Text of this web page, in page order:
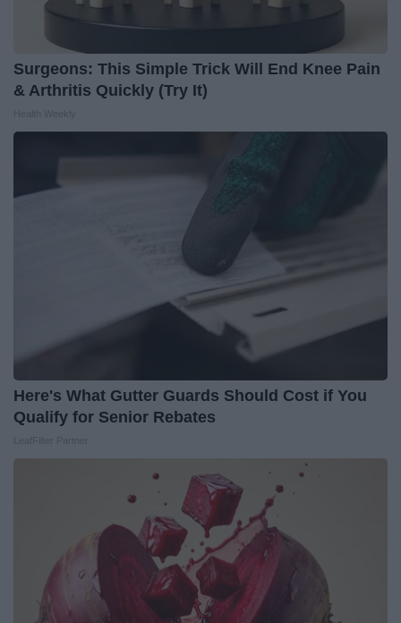
Surgeons: This Simple Trick Will End Knee Pain
& Arthritis Quickly (Try It)
Here's What Gutter Guards Should Cost if You
Qualify for Senior Rebates